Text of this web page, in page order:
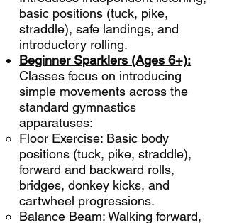
basic positions (tuck, pike,
straddle), safe landings, and
introductory rolling.
Beginner Sparklers (Ages 6+):
Classes focus on introducing
simple movements across the
standard gymnastics
apparatuses:
Floor Exercise: Basic body
positions (tuck, pike, straddle),
forward and backward rolls,
bridges, donkey kicks, and
cartwheel progressions.
Balance Beam: Walking forward,